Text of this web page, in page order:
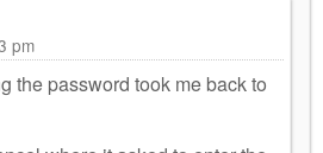
pm
the password took me back to